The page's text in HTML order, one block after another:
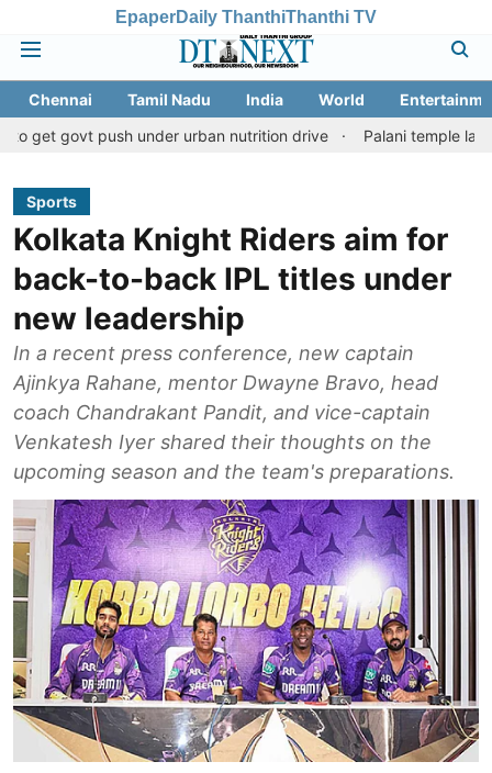
EpaperDaily ThanthiThanthi TV
Chennai Tamil Nadu India World
push under urban nutrition drive
Palani temple land fraud
Sports
Kolkata Knight Riders aim for
back-to-back IPL titles under
new leadership
In a recent press conference, new captain
Ajinkya Rahane, mentor Dwayne Bravo, head
coach Chandrakant Pandit, and vice-captain
Venkatesh Iyer shared their thoughts on the
upcoming season and the team's preparations.